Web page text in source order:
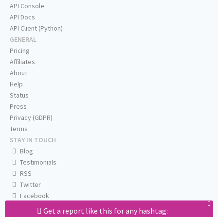
Get a report like this for any hashtag:
API Console
API Docs
API Client (Python)
GENERAL
Pricing
Affiliates
About
Help
Status
Press
Privacy (GDPR)
Terms
STAY IN TOUCH
Blog
Testimonials
RSS
Twitter
Facebook
Email us